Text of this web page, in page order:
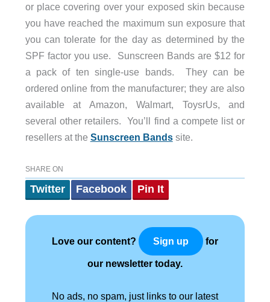
or place covering over your exposed skin because
you have reached the maximum sun exposure that
you can tolerate for the day as determined by the
SPF factor you use. Sunscreen Bands are $12 for
a pack of ten single-use bands. They can be
ordered online from the manufacturer; they are also
available at Amazon, Walmart, ToysrUs, and
several other retailers. You’ll find a compete list or
resellers at the Sunscreen Bandssite.
SHARE ON
Twitter Facebook Pin It
Love our content? Sign up for
our newsletter today.
No ads, no spam, just links to our latest